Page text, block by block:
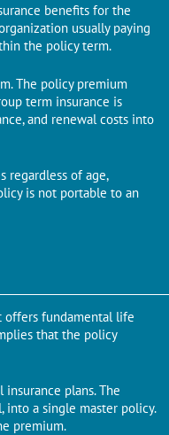
benefits for the
usually paying
the policy term.
The policy premium
term insurance is
and renewal costs into
regardless of age,
is not portable to an
offers fundamental life
that the policy
plans. The
into a single master policy.
premium.